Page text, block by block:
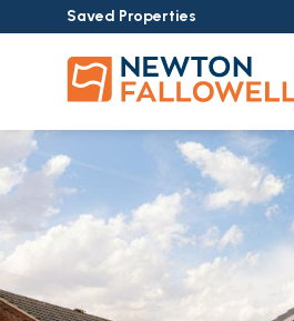
Saved Properties